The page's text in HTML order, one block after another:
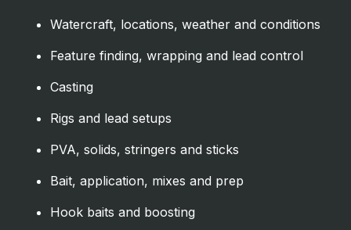
Watercraft, locations, weather and conditions
Feature finding, wrapping and lead control
Casting
Rigs and lead setups
PVA, solids, stringers and sticks
Bait, application, mixes and prep
Hook baits and boosting